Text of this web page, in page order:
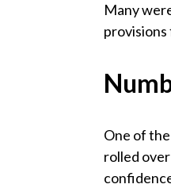
Many
One of
rolled